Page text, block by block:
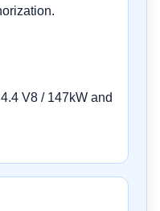
V8 / 147kW and